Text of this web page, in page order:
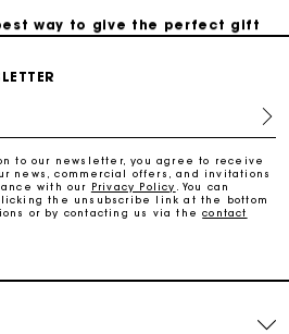
way to give the perfect gift
within 2-3 working days.
exchanges & returns
interest-free instalments
way to give the perfect gift
to our newsletter, you agree to receive
news, commercial offers, and invitations
with our Privacy Policy
. You can
the unsubscribe link at the bottom
or by contacting us via thecontact